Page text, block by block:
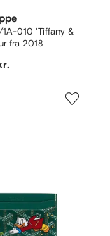
1A-010 'Tiffany &
fra 2018